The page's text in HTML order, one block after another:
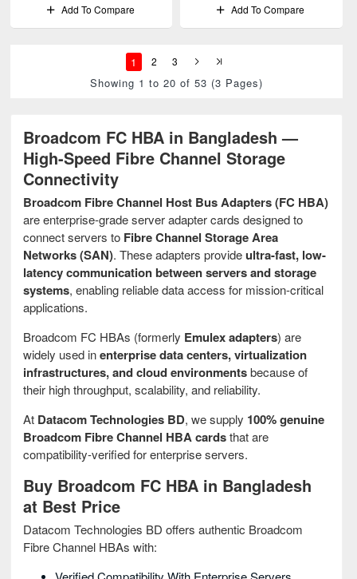
Broadcom FC HBA in Bangladesh —
High-Speed Fibre Channel Storage
Connectivity
Broadcom Fibre Channel Host Bus Adapters (FC HBA)
are enterprise-grade server adapter cards designed to
connect servers to Fibre Channel Storage Area
Networks (SAN). These adapters provideultra-fast, low-
latency communication between servers and storage
systems, enabling reliable data access for mission-critical
applications.
Broadcom FC HBAs (formerly Emulex adapters) are
widely used inenterprise data centers, virtualization
infrastructures, and cloud environmentsbecause of
their high throughput, scalability, and reliability.
At Datacom Technologies BD, we supply 100% genuine
Broadcom Fibre Channel HBA cardsthat are
compatibility-verified for enterprise servers.
Buy Broadcom FC HBA in Bangladesh
at Best Price
Datacom Technologies BD offers authentic Broadcom
Fibre Channel HBAs with:
Add To Compare Add To Compare
1 2 3
Showing 1 to 20 of 53 (3 Pages)